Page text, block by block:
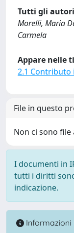
Tutti gli autori
Morelli, Maria
Carmela
Appare nelle
2.1 Contributo
File in questo
Non ci sono
I documenti in
tutti i diritti
indicazione.
Informazioni